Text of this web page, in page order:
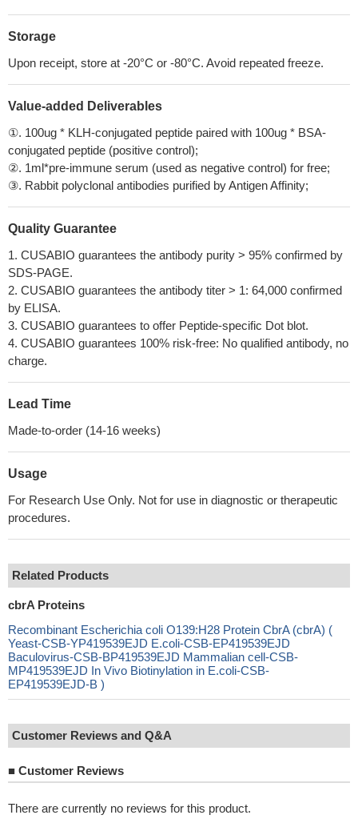
Storage
Upon receipt, store at -20°C or -80°C. Avoid repeated freeze.
Value-added Deliverables
①. 100ug * KLH-conjugated peptide paired with 100ug * BSA-
conjugated peptide (positive control);
②. 1ml*pre-immune serum (used as negative control) for free;
③. Rabbit polyclonal antibodies purified by Antigen Affinity;
Quality Guarantee
1. CUSABIO guarantees the antibody purity > 95% confirmed by
SDS-PAGE.
2. CUSABIO guarantees the antibody titer > 1: 64,000 confirmed
by ELISA.
3. CUSABIO guarantees to offer Peptide-specific Dot blot.
4. CUSABIO guarantees 100% risk-free: No qualified antibody, no
charge.
Lead Time
Made-to-order (14-16 weeks)
Usage
For Research Use Only. Not for use in diagnostic or therapeutic
procedures.
Related Products
cbrA Proteins
Recombinant Escherichia coli O139:H28 Protein CbrA (cbrA) (
Yeast-CSB-YP419539EJD E.coli-CSB-EP419539EJD
Baculovirus-CSB-BP419539EJD Mammalian cell-CSB-
MP419539EJD In Vivo Biotinylation in E.coli-CSB-
EP419539EJD-B )
Customer Reviews and Q&A
■ Customer Reviews
There are currently no reviews for this product.